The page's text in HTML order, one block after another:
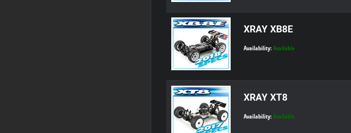
XRAY XB8E
Availability: Available
XRAY XT8
Availability: Available